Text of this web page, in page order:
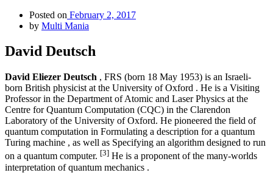
Posted on February 2, 2017
by Multi Mania
David Deutsch
David Eliezer Deutsch , FRS (born 18 May 1953) is an Israeli-
born British physicist at the University of Oxford . He is a Visiting
Professor in the Department of Atomic and Laser Physics at the
Centre for Quantum Computation (CQC) in the Clarendon
Laboratory of the University of Oxford. He pioneered the field of
quantum computation in Formulating a description for a quantum
Turing machine , as well as Specifying an algorithm designed to run
on a quantum computer. [3] He is a proponent of the many-worlds
interpretation of quantum mechanics .